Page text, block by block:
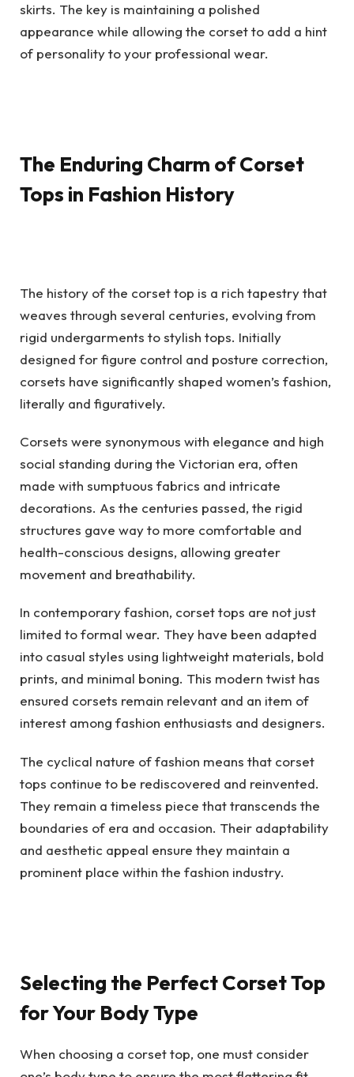
skirts. The key is maintaining a polished
appearance while allowing the corset to add a hint
of personality to your professional wear.
The Enduring Charm of Corset
Tops in Fashion History
The history of the corset top is a rich tapestry that
weaves through several centuries, evolving from
rigid undergarments to stylish tops. Initially
designed for figure control and posture correction,
corsets have significantly shaped women’s fashion,
literally and figuratively.
Corsets were synonymous with elegance and high
social standing during the Victorian era, often
made with sumptuous fabrics and intricate
decorations. As the centuries passed, the rigid
structures gave way to more comfortable and
health-conscious designs, allowing greater
movement and breathability.
In contemporary fashion, corset tops are not just
limited to formal wear. They have been adapted
into casual styles using lightweight materials, bold
prints, and minimal boning. This modern twist has
ensured corsets remain relevant and an item of
interest among fashion enthusiasts and designers.
The cyclical nature of fashion means that corset
tops continue to be rediscovered and reinvented.
They remain a timeless piece that transcends the
boundaries of era and occasion. Their adaptability
and aesthetic appeal ensure they maintain a
prominent place within the fashion industry.
Selecting the Perfect Corset Top
for Your Body Type
When choosing a corset top, one must consider